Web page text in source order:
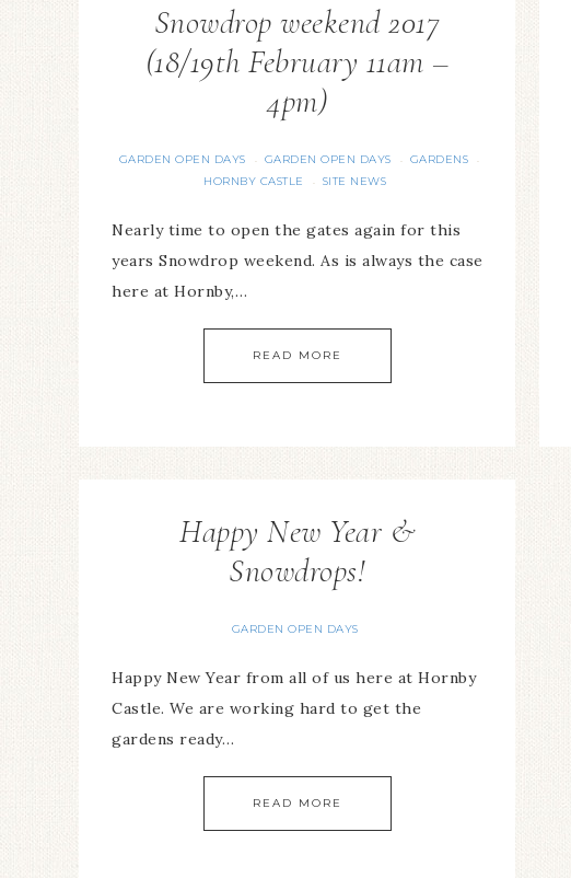
Snowdrop weekend 2017
(18/19th February 11am –
4pm)
GARDEN OPEN DAYS · GARDEN OPEN DAYS · GARDENS ·
HORNBY CASTLE · SITE NEWS
Nearly time to open the gates again for this
years Snowdrop weekend. As is always the case
here at Hornby,…
READ MORE
Happy New Year &
Snowdrops!
GARDEN OPEN DAYS
Happy New Year from all of us here at Hornby
Castle. We are working hard to get the
gardens ready…
READ MORE